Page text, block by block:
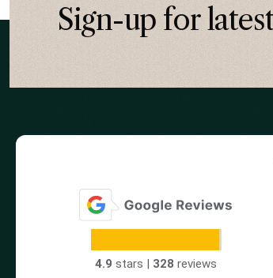
Sign-up for
4.9 stars | 328 reviews